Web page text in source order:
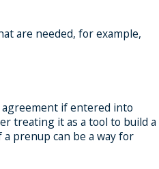
are needed, for example,
if entered into
treating it as a tool to build a
prenup can be a way for